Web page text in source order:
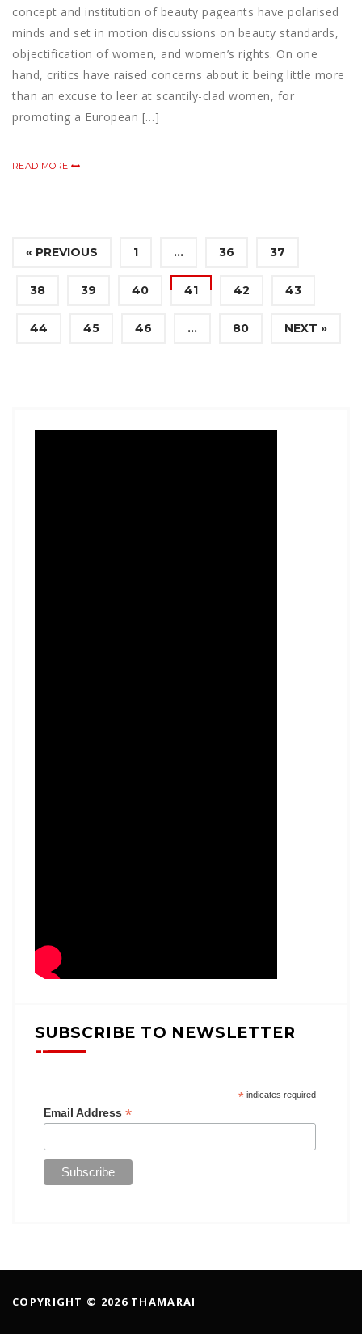
concept and institution of beauty pageants have polarised
minds and set in motion discussions on beauty standards,
objectification of women, and women’s rights. On one
hand, critics have raised concerns about it being little more
than an excuse to leer at scantily-clad women, for
promoting a European […]
READ MORE
« PREVIOUS 1 … 36 37
38 39 40 41 42 43
44 45 46 … 80 NEXT »
SUBSCRIBE TO NEWSLETTER
*indicates required
Email Address *
COPYRIGHT © 2026 THAMARAI